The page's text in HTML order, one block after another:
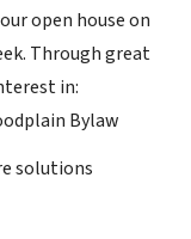
open house on
Through great
in:
Bylaw
solutions